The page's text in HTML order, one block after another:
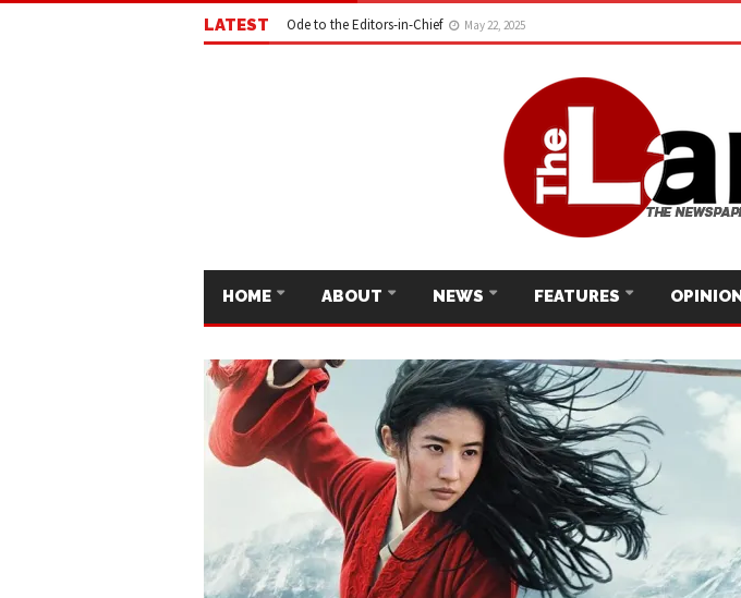
LATEST Ode to the Editors-in-Chief May 22, 2025
HOME ABOUT NEWS FEATURES